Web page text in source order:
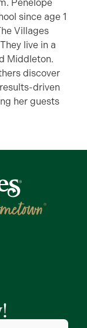
Penelope
since age 1
Villages
live in a
Middleton.
discover
driven
her guests